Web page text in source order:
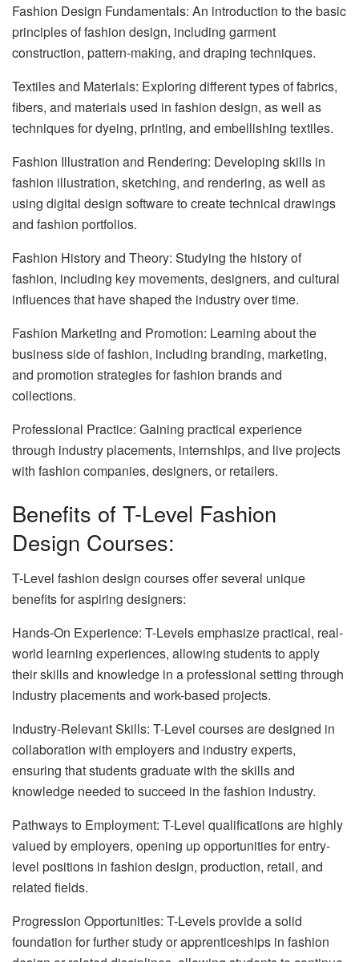
Fashion Design Fundamentals: An introduction to the basic
principles of fashion design, including garment
construction, pattern-making, and draping techniques.
Textiles and Materials: Exploring different types of fabrics,
fibers, and materials used in fashion design, as well as
techniques for dyeing, printing, and embellishing textiles.
Fashion Illustration and Rendering: Developing skills in
fashion illustration, sketching, and rendering, as well as
using digital design software to create technical drawings
and fashion portfolios.
Fashion History and Theory: Studying the history of
fashion, including key movements, designers, and cultural
influences that have shaped the industry over time.
Fashion Marketing and Promotion: Learning about the
business side of fashion, including branding, marketing,
and promotion strategies for fashion brands and
collections.
Professional Practice: Gaining practical experience
through industry placements, internships, and live projects
with fashion companies, designers, or retailers.
Benefits of T-Level Fashion
Design Courses:
T-Level fashion design courses offer several unique
benefits for aspiring designers:
Hands-On Experience: T-Levels emphasize practical, real-
world learning experiences, allowing students to apply
their skills and knowledge in a professional setting through
industry placements and work-based projects.
Industry-Relevant Skills: T-Level courses are designed in
collaboration with employers and industry experts,
ensuring that students graduate with the skills and
knowledge needed to succeed in the fashion industry.
Pathways to Employment: T-Level qualifications are highly
valued by employers, opening up opportunities for entry-
level positions in fashion design, production, retail, and
related fields.
Progression Opportunities: T-Levels provide a solid
foundation for further study or apprenticeships in fashion